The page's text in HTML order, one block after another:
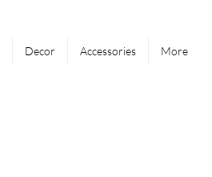
Decor Accessories More